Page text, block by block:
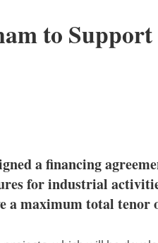
to
a financing
for industrial
a maximum total tenor